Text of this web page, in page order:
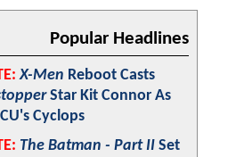
Popular Headlines
X-Men Reboot Casts
Star Kit Connor As
Cyclops
The Batman - Part II Set